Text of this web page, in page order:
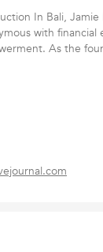
In Bali,
with
As the